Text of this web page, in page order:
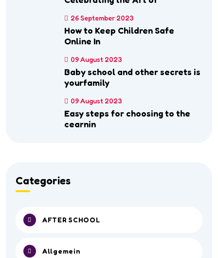
26 September 2023
How to Keep Children Safe
Online In
09 August 2023
Baby school and other secrets is
yourfamily
09 August 2023
Easy steps for choosing to the
cearnin
Categories
AFTER SCHOOL
Allgemein